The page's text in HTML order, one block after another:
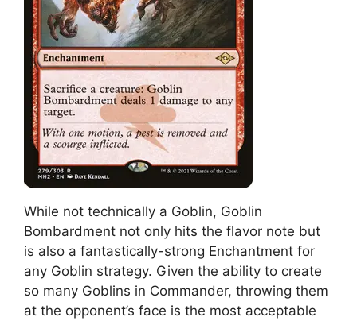
While not technically a Goblin, Goblin
Bombardment not only hits the flavor note but
is also a fantastically-strong Enchantment for
any Goblin strategy. Given the ability to create
so many Goblins in Commander, throwing them
at the opponent’s face is the most acceptable